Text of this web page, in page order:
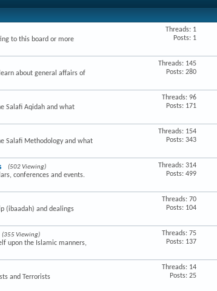
to this board or more
Threads: 1
Posts: 1
about general affairs of
Threads: 145
Posts: 280
Salafi Aqidah and what
Threads: 96
Posts: 171
Salafi Methodology and what
Threads: 154
Posts: 343
(502 Viewing)
conferences and events.
Threads: 314
Posts: 499
(ibaadah) and dealings
Threads: 70
Posts: 104
(355 Viewing)
upon the Islamic manners,
Threads: 75
Posts: 137
and Terrorists
Threads: 14
Posts: 25